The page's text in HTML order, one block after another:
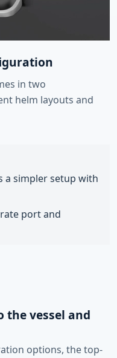
in two
helm layouts and
a simpler setup with
port and
vessel and
options, the top-